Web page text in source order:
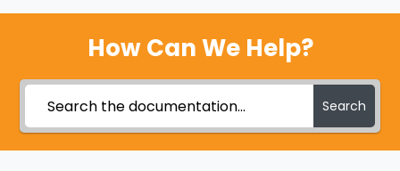
How Can We Help?
Search